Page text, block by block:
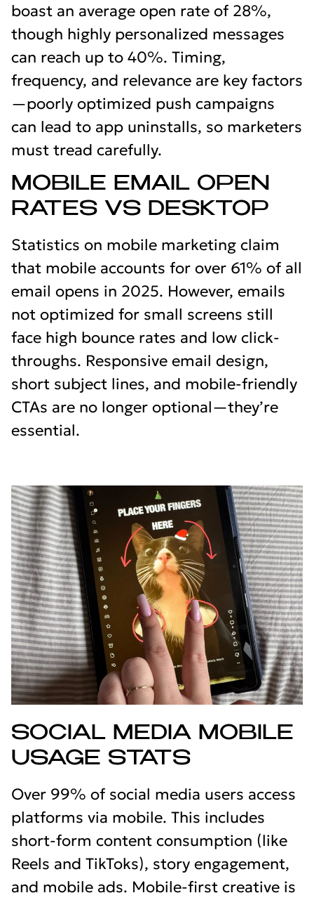
boast an average open rate of 28%,
though highly personalized messages
can reach up to 40%. Timing,
frequency, and relevance are key factors
—poorly optimized push campaigns
can lead to app uninstalls, so marketers
must tread carefully.
MOBILE EMAIL OPEN
RATES VS DESKTOP
Statistics on mobile marketing claim
that mobile accounts for over 61% of all
email opens in 2025. However, emails
not optimized for small screens still
face high bounce rates and low click-
throughs. Responsive email design,
short subject lines, and mobile-friendly
CTAs are no longer optional—they’re
essential.
SOCIAL MEDIA MOBILE
USAGE STATS
Over 99% of social media users access
platforms via mobile. This includes
short-form content consumption (like
Reels and TikToks), story engagement,
and mobile ads. Mobile-first creative is